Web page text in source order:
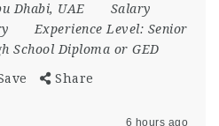
Dhabi, UAE
Salary
Experience Level: Senior
School Diploma or GED
Share
6 hours ago